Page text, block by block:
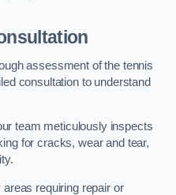
assessment of the tennis
consultation to understand
team meticulously inspects
for cracks, wear and tear,
requiring repair or